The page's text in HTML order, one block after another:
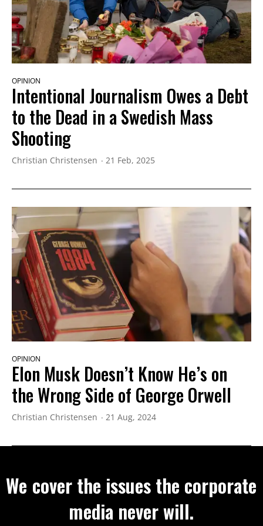
OPINION
Intentional Journalism Owes a Debt
to the Dead in a Swedish Mass
Shooting
Christian Christensen 21 Feb, 2025
OPINION
Elon Musk Doesn’t Know He’s on
the Wrong Side of George Orwell
Christian Christensen 21 Aug, 2024
We cover the issues the corporate
media never will.